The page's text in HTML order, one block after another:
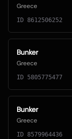
Greece
ID 8612506252
Bunker
Greece
ID 5805775477
Bunker
Greece
ID 8579964436